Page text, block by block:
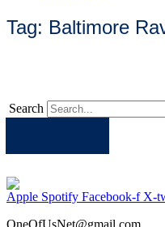
Tag: Baltimore
Search
Apple Spotify Facebook-f X-